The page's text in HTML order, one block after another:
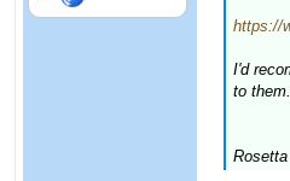
https://
I'd
to them.